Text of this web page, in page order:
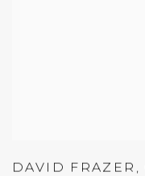
DAVID FRAZER ,